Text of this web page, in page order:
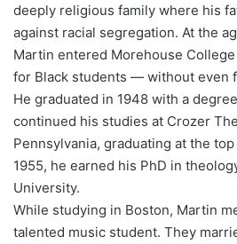
deeply religious family where his
against racial segregation. At the
Martin entered Morehouse
for Black students — without even
He graduated in 1948 with a
continued his studies at Crozer
Pennsylvania, graduating at the
1955, he earned his PhD in
University.
While studying in Boston, Martin
talented music student. They